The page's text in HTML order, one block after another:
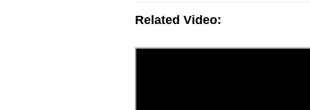
Related Video: